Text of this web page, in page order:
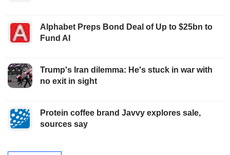
Alphabet Preps Bond Deal of Up to $25bn to
Fund AI
Trump's Iran dilemma: He's stuck in war with
no exit in sight
Protein coffee brand Javvy explores sale,
sources say